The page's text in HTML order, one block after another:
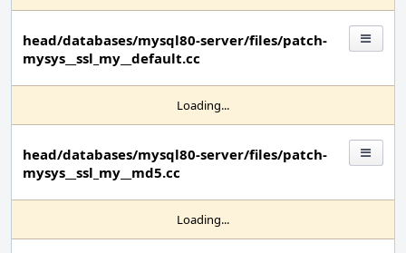
head/databases/mysql80-server/files/patch-
mysys__ssl_my__default.cc
Loading...
head/databases/mysql80-server/files/patch-
mysys__ssl_my__md5.cc
Loading...